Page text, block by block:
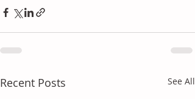
Recent Posts See All